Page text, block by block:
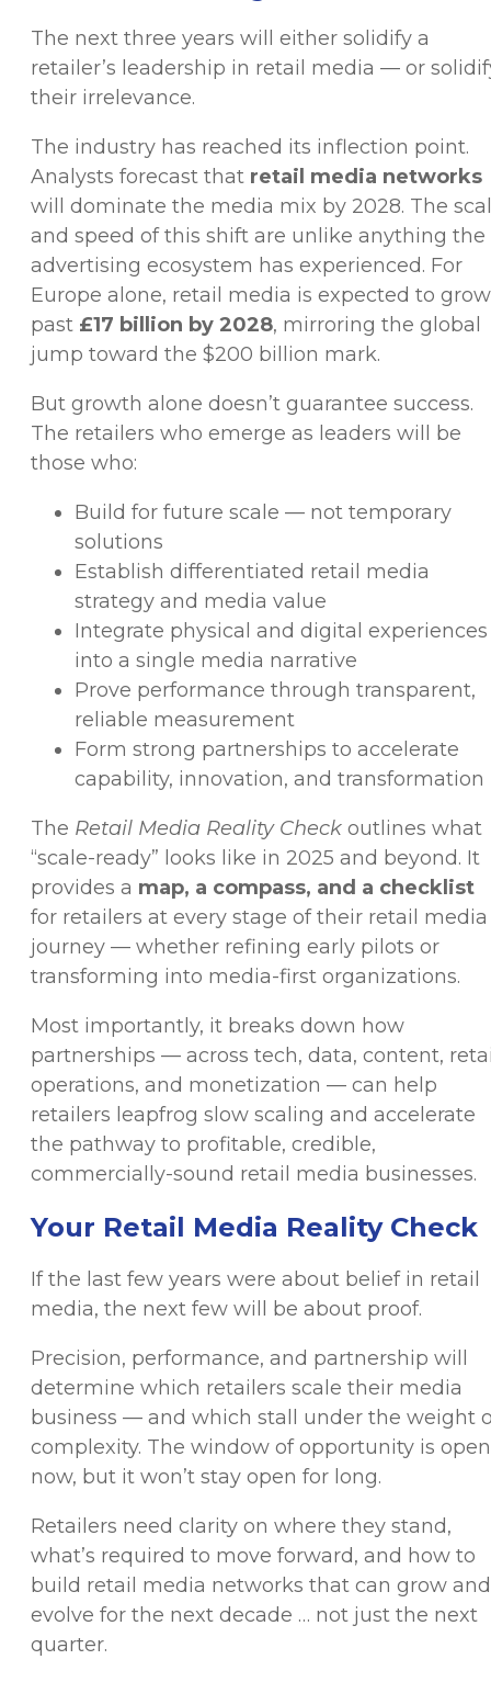
The next three years will either solidify a
retailer’s leadership in retail media — or
their irrelevance.
The industry has reached its inflection point.
Analysts forecast that retail media networks
will dominate the media mix by 2028. The
and speed of this shift are unlike anything the
advertising ecosystem has experienced. For
Europe alone, retail media is expected to grow
past £17 billion by 2028, mirroring the global
jump toward the $200 billion mark.
But growth alone doesn’t guarantee success.
The retailers who emerge as leaders will be
those who:
Build for future scale — not temporary
solutions
Establish differentiated retail media
strategy and media value
Integrate physical and digital experiences
into a single media narrative
Prove performance through transparent,
reliable measurement
Form strong partnerships to accelerate
capability, innovation, and transformation
The Retail Media Reality Check outlines what
“scale-ready” looks like in 2025 and beyond. It
provides a map, a compass, and a checklist
for retailers at every stage of their retail media
journey — whether refining early pilots or
transforming into media-first organizations.
Most importantly, it breaks down how
partnerships — across tech, data, content,
operations, and monetization — can help
retailers leapfrog slow scaling and accelerate
the pathway to profitable, credible,
commercially-sound retail media businesses.
Your Retail Media Reality Check
If the last few years were about belief in retail
media, the next few will be about proof.
Precision, performance, and partnership will
determine which retailers scale their media
business — and which stall under the weight
complexity. The window of opportunity is open
now, but it won’t stay open for long.
Retailers need clarity on where they stand,
what’s required to move forward, and how to
build retail media networks that can grow and
evolve for the next decade … not just the next
quarter.